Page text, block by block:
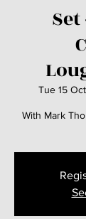
Tue 15 Oct
With Mark